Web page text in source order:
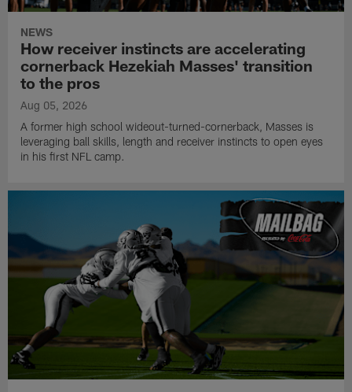
NEWS
How receiver instincts are accelerating
cornerback Hezekiah Masses' transition
to the pros
Aug 05, 2026
A former high school wideout-turned-cornerback, Masses is
leveraging ball skills, length and receiver instincts to open eyes
in his first NFL camp.